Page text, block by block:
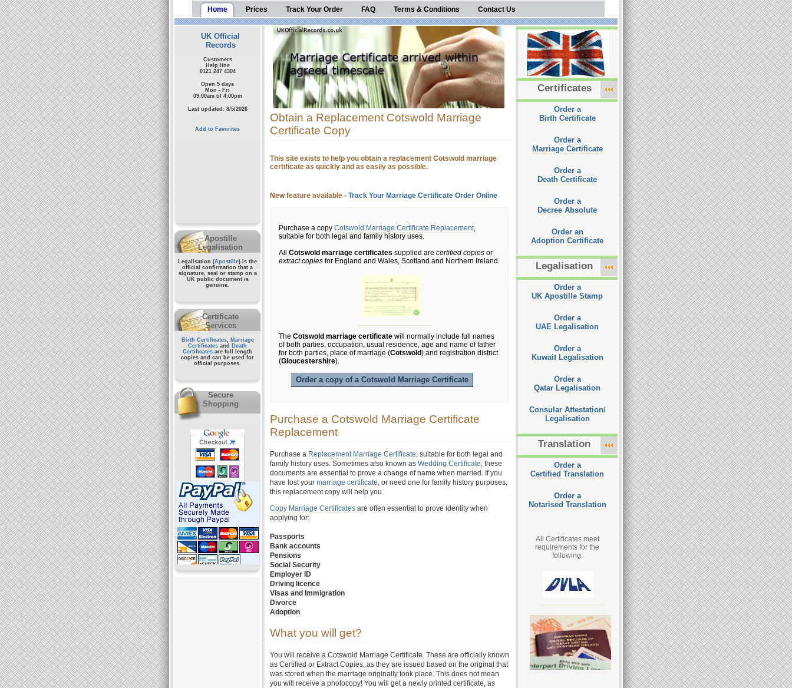
Home Prices Track Your Order FAQ Terms & Conditions Contact Us
UK Official
Records
Customers
Help line
0121 247 4304
Open 5 days
Mon - Fri
09:00am til 4:00pm
Last updated: 8/5/2026
Add to Favorites
Apostille
Legalisation
Legalisation (Apostille) is the
official confirmation that a
signature, seal or stamp on a
UK public documentis
genuine.
Certificate
Services
Birth Certificates, Marriage
Certificates and
Death
Certificates are full length
copies and can be used for
official purposes.
Secure
Shopping
Obtain a Replacement Cotswold Marriage
Certificate Copy
This site exists to help you obtain a replacement Cotswold marriage
certificate as quickly and as easily as possible.
New feature available - Track Your Marriage Certificate Order Online
Purchase a copy Cotswold Marriage Certificate Replacement,
suitable for both legal and family history uses.
All Cotswold marriage certificates supplied are certified copies or
extract copies for England and Wales, Scotland and Northern Ireland.
The Cotswold marriage certificate will normally include full names
of both parties, occupation, usual residence, age and name of father
for both parties, place of marriage (Cotswold) and registration district
(Gloucestershire).
Order a copy of a Cotswold Marriage Certificate
Purchase a Cotswold Marriage Certificate
Replacement
Purchase a Replacement Marriage Certificate, suitable for both legal and
family history uses. Sometimes also known as Wedding Certificate, these
documents are essential to prove a change of name when married. If you
have lost your marriage certificate, or need one for family history purposes,
this replacement copy will help you.
Copy Marriage Certificates are often essential to prove identity when
applying for:
Passports
Bank accounts
Pensions
Social Security
Employer ID
Driving licence
Visas and Immigration
Divorce
Adoption
What you will get?
You will receive a Cotswold Marriage Certificate. These are officially known
as Certified or Extract Copies, as they are issued based on the original that
was stored when the marriage originally took place. This does not mean
you will receive a photocopy! You will get a newly printed certificate, as
Certificates
Order a
Birth Certificate
Order a
Marriage Certificate
Order a
Death Certificate
Order a
Decree Absolute
Order an
Adoption Certificate
Legalisation
Order a
UK Apostille Stamp
Order a
UAE Legalisation
Order a
Kuwait Legalisation
Order a
Qatar Legalisation
Consular Attestation/
Legalisation
Translation
Order a
Certified Translation
Order a
Notarised Translation
All Certificates meet
requirements for the
following: